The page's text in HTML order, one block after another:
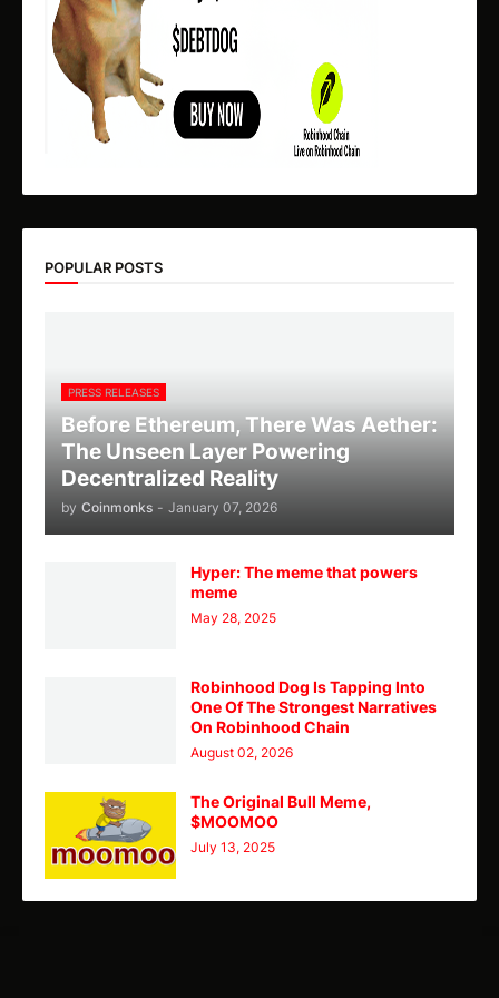
POPULAR POSTS
PRESS RELEASES
Before Ethereum, There Was Aether:
The Unseen Layer Powering
Decentralized Reality
by Coinmonks - January 07, 2026
Hyper: The meme that powers
meme
May 28, 2025
Robinhood Dog Is Tapping Into
One Of The Strongest Narratives
On Robinhood Chain
August 02, 2026
The Original Bull Meme,
$MOOMOO
July 13, 2025